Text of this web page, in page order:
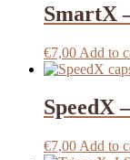
SmartX
€7,00 Add to
SpeedX
€7,00 Add to